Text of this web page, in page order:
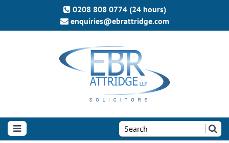
0208 808 0774 (24 hours)
enquiries@ebrattridge.com
the